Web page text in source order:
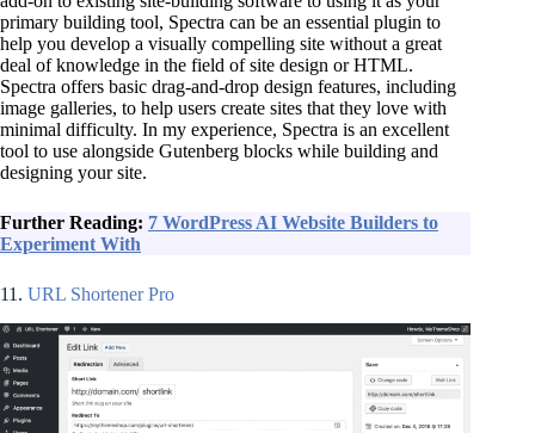
primary building tool, Spectra can be an essential plugin to
help you develop a visually compelling site without a great
deal of knowledge in the field of site design or HTML.
Spectra offers basic drag-and-drop design features, including
image galleries, to help users create sites that they love with
minimal difficulty. In my experience, Spectra is an excellent
tool to use alongside Gutenberg blocks while building and
designing your site.
Further Reading: 7 WordPress AI Website Builders to
Experiment With
11. URL Shortener Pro